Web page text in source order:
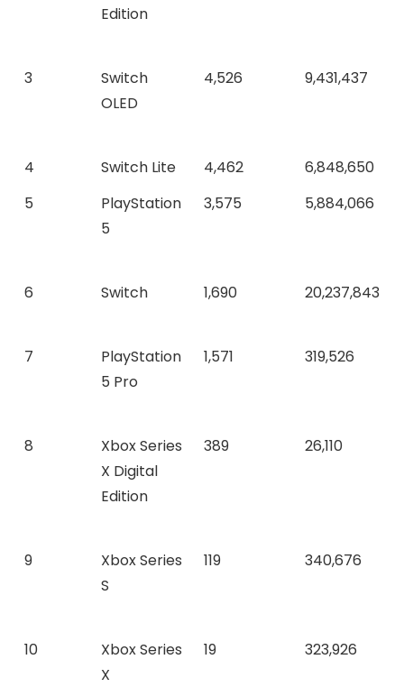
Edition
3
Switch
OLED
4,526 9,431,437
4 Switch Lite 4,462
6,848,650
5
PlayStation
5
3,575 5,884,066
6 Switch 1,690 20,237,843
7
PlayStation
5 Pro
1,571 319,526
8
Xbox Series
X Digital
Edition
389 26,110
9
Xbox Series
S
119 340,676
10
Xbox Series
X
19 323,926